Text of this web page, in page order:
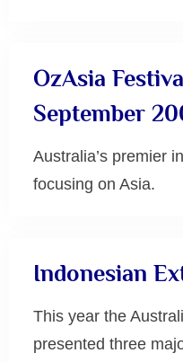
OzAsia
September
Australia’s premier
focusing on Asia.
Uncategorized
Indonesian
This year the
presented three